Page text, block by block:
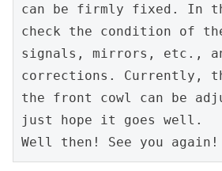
can be firmly fixed. In
check the condition of
signals, mirrors, etc.,
corrections. Currently,
the front cowl can be
just hope it goes well.
Well then! See you again!